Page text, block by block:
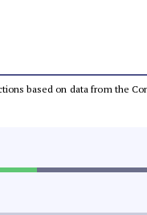
based on data from the